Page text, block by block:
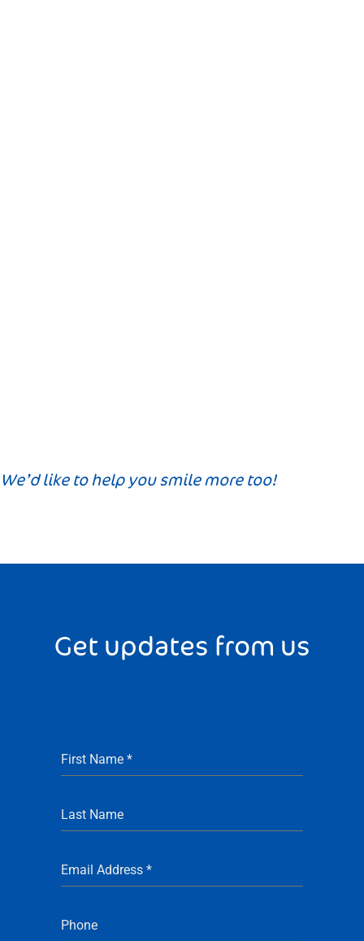
We’d like to help you smile more too!
Get updates from us
First Name *
Last Name
Email Address *
Phone